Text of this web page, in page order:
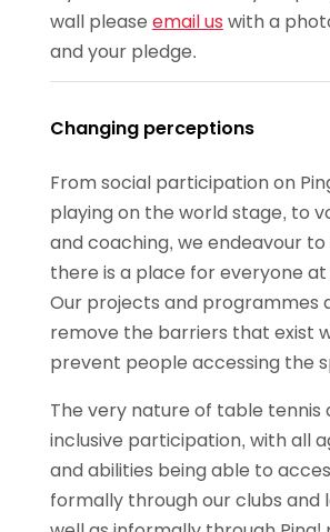
wall please email us with a
and your pledge.
Changing perceptions
From social participation on
playing on the world stage, to
and coaching, we endeavour
there is a place for everyone
Our projects and programmes
remove the barriers that exist
prevent people accessing the
The very nature of table tennis
inclusive participation, with all
and abilities being able to
formally through our clubs and